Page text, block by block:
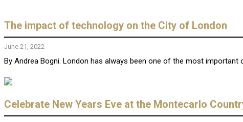
The impact of technology on the City of London
June 21, 2022
By Andrea Bogni. London has always been one of the most important
Celebrate New Years Eve at the Montecarlo